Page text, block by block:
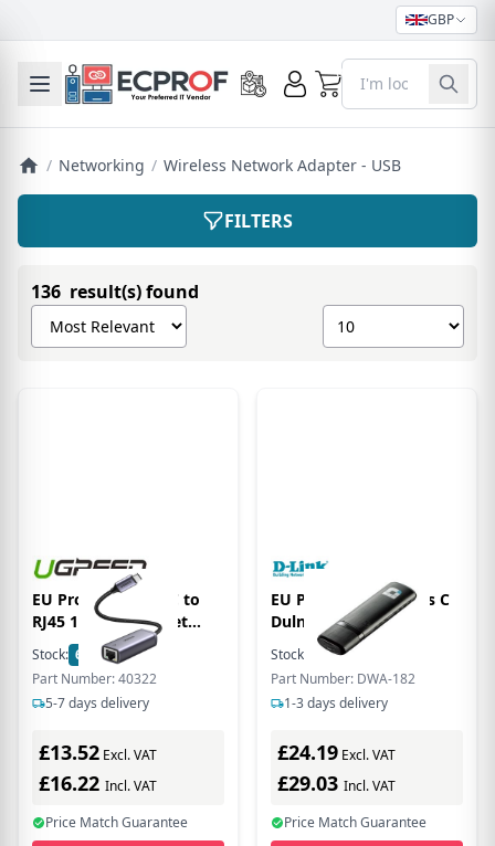
GBP
Toggle mobile menu 0
/ Networking / Wireless Network Adapter - USB
FILTERS
136 result(s) found
Sort products by
Show number of
EU Product - USB-C to
RJ45 1Gbps Ethernet
Adapter - Gray
Stock: 62
In Stock
Part Number: 40322
5-7 days delivery
£13.52 Excl. VAT
£16.22 Incl. VAT
Price Match Guarantee
EU Product - Wireless C
Dulnd US
Stock: 13 In Stock
Part Number: DWA-182
1-3 days delivery
£24.19 Excl. VAT
£29.03 Incl. VAT
Price Match Guarantee